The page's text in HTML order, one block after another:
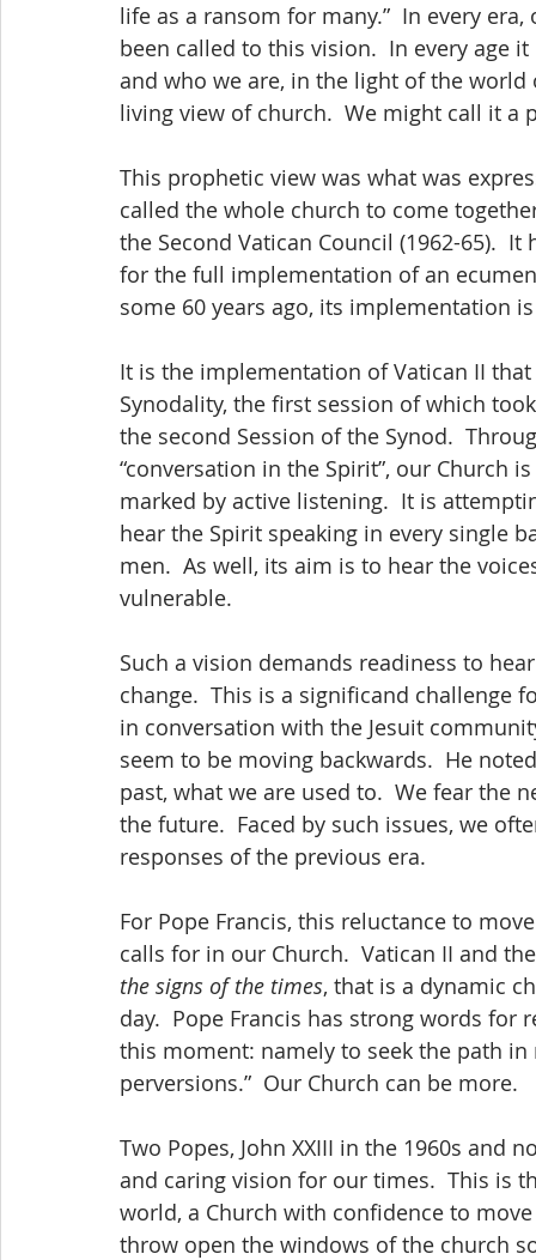
life as a ransom for many.”  In every
been called to this vision.  In every age
and who we are, in the light of the
living view of church.  We might call it a
This prophetic view was what was
called the whole church to come
the Second Vatican Council (1962-65).
for the full implementation of an
some 60 years ago, its implementation
It is the implementation of Vatican II
Synodality, the first session of which
the second Session of the Synod.
“conversation in the Spirit”, our Church
marked by active listening.  It is
hear the Spirit speaking in every single
men.  As well, its aim is to hear the
vulnerable.
Such a vision demands readiness to
change.  This is a significand challenge
in conversation with the Jesuit
seem to be moving backwards.  He
past, what we are used to.  We fear the
the future.  Faced by such issues, we
responses of the previous era.
For Pope Francis, this reluctance to
calls for in our Church.  Vatican II and
the signs of the times, that is a dynamic
day.  Pope Francis has strong words
this moment: namely to seek the path
perversions.”  Our Church can be more.
Two Popes, John XXIII in the 1960s and
and caring vision for our times.  This is
world, a Church with confidence to
throw open the windows of the church